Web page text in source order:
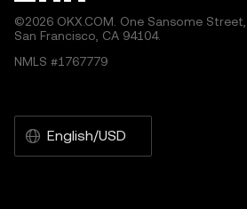
©2026 OKX.COM. One Sansome
San Francisco, CA 94104.
NMLS #1767779
English/USD